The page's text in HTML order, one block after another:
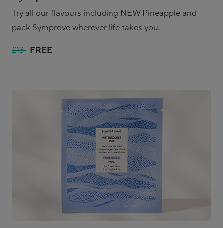
Try all our flavours including NEW Pineapple and
pack Symprove wherever life takes you.
£13 FREE